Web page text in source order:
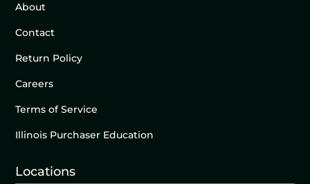
About
Contact
Return Policy
Careers
Terms of Service
Illinois Purchaser Education
Locations